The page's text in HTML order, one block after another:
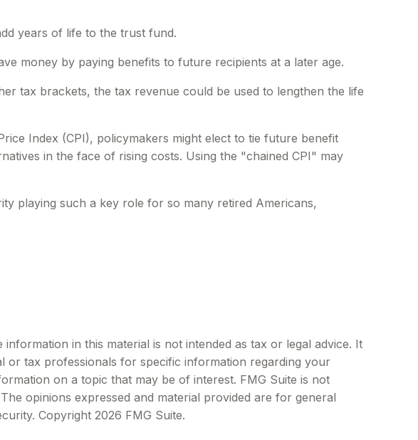
years of life to the trust fund.
money by paying benefits to future recipients at a later age.
tax brackets, the tax revenue could be used to lengthen the life
Index (CPI), policymakers might elect to tie future benefit
in the face of rising costs. Using the "chained CPI" may
playing such a key role for so many retired Americans,
in this material is not intended as tax or legal advice. It
or tax professionals for specific information regarding your
on a topic that may be of interest. FMG Suite is not
opinions expressed and material provided are for general
Copyright 2026 FMG Suite.